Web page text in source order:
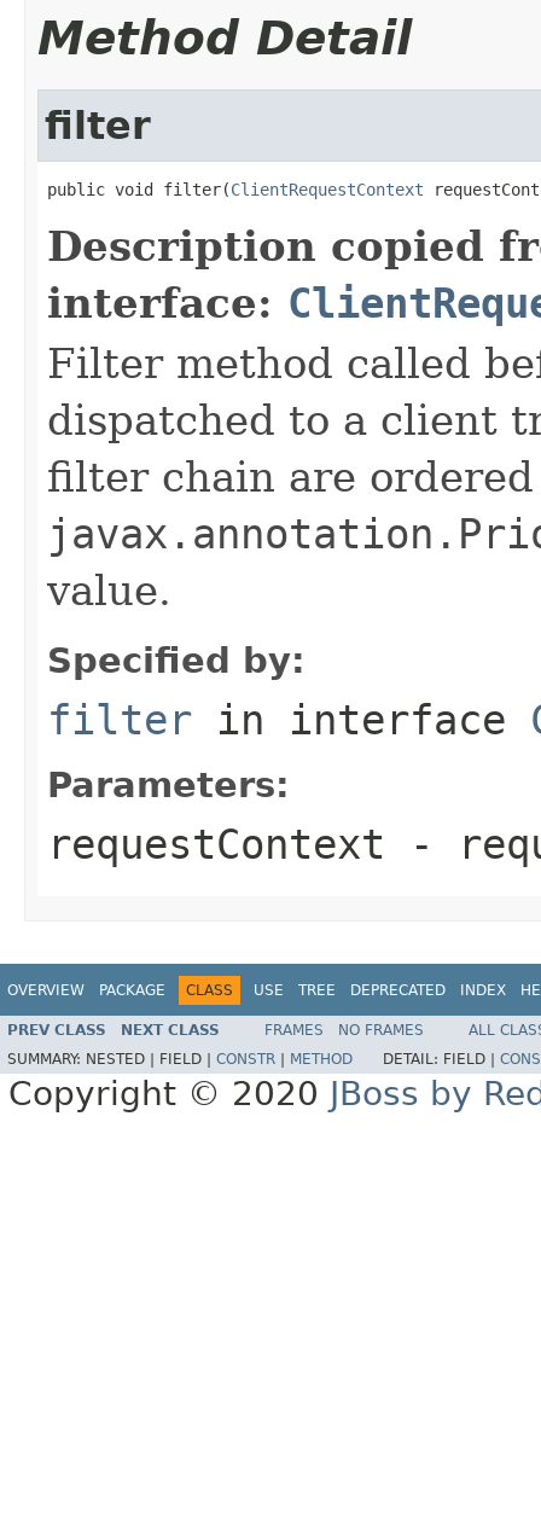
Method Detail
filter
public void filter(ClientRequestContext
Description copied
interface:
Filter method called
dispatched to a client
filter chain are
value.
Specified by:
filter in interface
Parameters:
requestContext -
OVERVIEW PACKAGE CLASS USE TREE DEPRECATED INDEX
PREV CLASS NEXT CLASS FRAMES NO FRAMES
ALL
SUMMARY: NESTED | FIELD | CONSTR METHOD DETAIL: FIELD |
Copyright © 2020 JBoss by